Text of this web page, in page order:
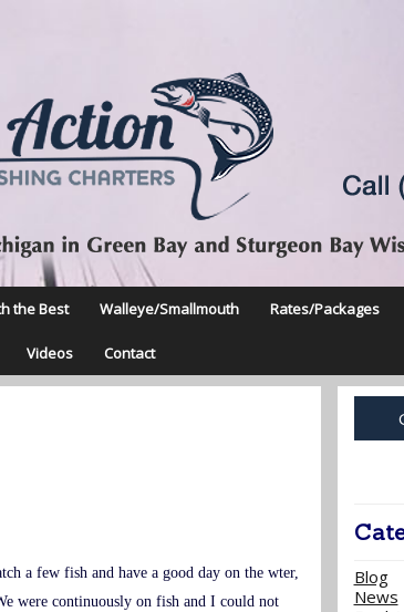
the Best Walleye/Smallmouth Rates/Packages
Videos Contact
a few fish and have a good day on the wter,
were continuously on fish and I could not
Blog
News